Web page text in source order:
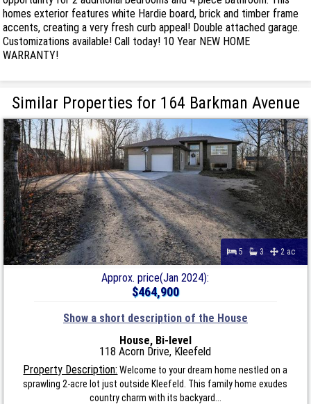
homes exterior features white Hardie board, brick and timber frame
accents, creating a very fresh curb appeal! Double attached garage.
Customizations available! Call today! 10 Year NEW HOME
WARRANTY!
Similar Properties for 164 Barkman Avenue
5 3 2 ac
Approx. price(Jan 2024):
$464,900
Show a short description of the House
House, Bi-level
118 Acorn Drive, Kleefeld
Property Description: Welcome to your dream home nestled on a
sprawling 2-acre lot just outside Kleefeld. This family home exudes
country charm with its backyard...